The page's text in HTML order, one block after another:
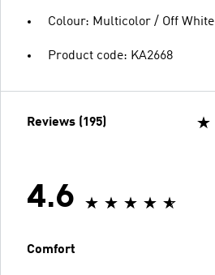
Colour: Multicolor / Off White
Product code: KA2668
Reviews (195)
4.6
Comfort